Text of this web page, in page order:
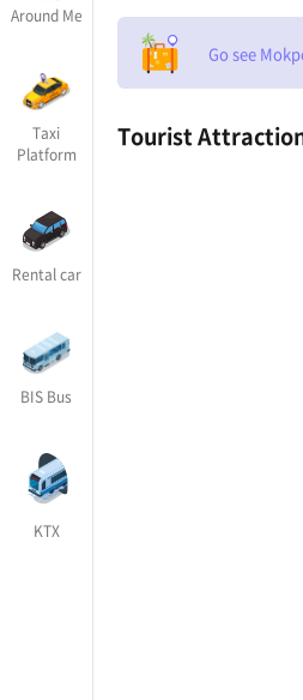
Around Me
Taxi
Platform
Rental car
BIS Bus
KTX
Go see
Tourist